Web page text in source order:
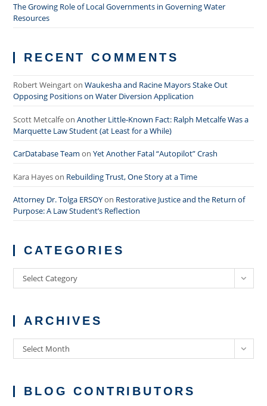
The Growing Role of Local Governments in Governing Water
Resources
RECENT COMMENTS
Robert WeingartonWaukesha and Racine Mayors Stake Out
Opposing Positions on Water Diversion Application
Scott MetcalfeonAnother Little-Known Fact: Ralph Metcalfe Was a
Marquette Law Student (at Least for a While)
CarDatabase Team onYet Another Fatal “Autopilot” Crash
Kara Hayeson Rebuilding Trust, One Story at a Time
Attorney Dr. Tolga ERSOYon Restorative Justice and the Return of
Purpose: A Law Student’s Reflection
CATEGORIES
Categories
Select Category
ARCHIVES
Archives
Select Month
BLOG CONTRIBUTORS